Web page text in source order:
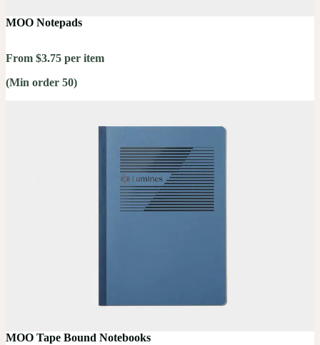
MOO Notepads
From $3.75 per item
(Min order 50)
MOO Tape Bound Notebooks